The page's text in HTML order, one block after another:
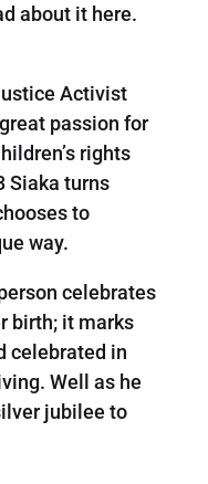
about it here.
Activist
passion for
rights
Siaka turns
to
way.
celebrates
birth; it marks
celebrated in
Well as he
jubilee to